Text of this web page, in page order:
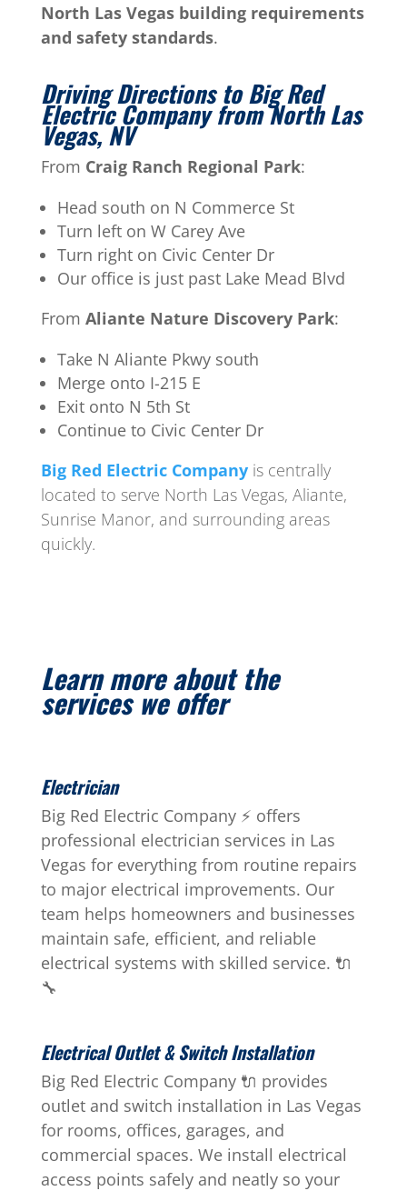
North Las Vegas building requirements
and safety standards.
Driving Directions to Big Red
Electric Company from North Las
Vegas, NV
From Craig Ranch Regional Park:
Head south on N Commerce St
Turn left on W Carey Ave
Turn right on Civic Center Dr
Our office is just past Lake Mead Blvd
From Aliante Nature Discovery Park:
Take N Aliante Pkwy south
Merge onto I-215 E
Exit onto N 5th St
Continue to Civic Center Dr
Big Red Electric Companyis centrally
located to serve North Las Vegas, Aliante,
Sunrise Manor, and surrounding areas
quickly.
Learn more about the
services we offer
Electrician
Big Red Electric Company ⚡ offers
professional electrician services in Las
Vegas for everything from routine repairs
to major electrical improvements. Our
team helps homeowners and businesses
maintain safe, efficient, and reliable
electrical systems with skilled service. 🔌
🔧
Electrical Outlet & Switch Installation
Big Red Electric Company 🔌 provides
outlet and switch installation in Las Vegas
for rooms, offices, garages, and
commercial spaces. We install electrical
access points safely and neatly so your